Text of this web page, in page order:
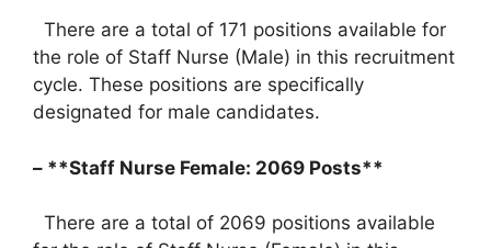
There are a total of 171 positions available for
the role of Staff Nurse (Male) in this recruitment
cycle. These positions are specifically
designated for male candidates.
– **Staff Nurse Female: 2069 Posts**
There are a total of 2069 positions available